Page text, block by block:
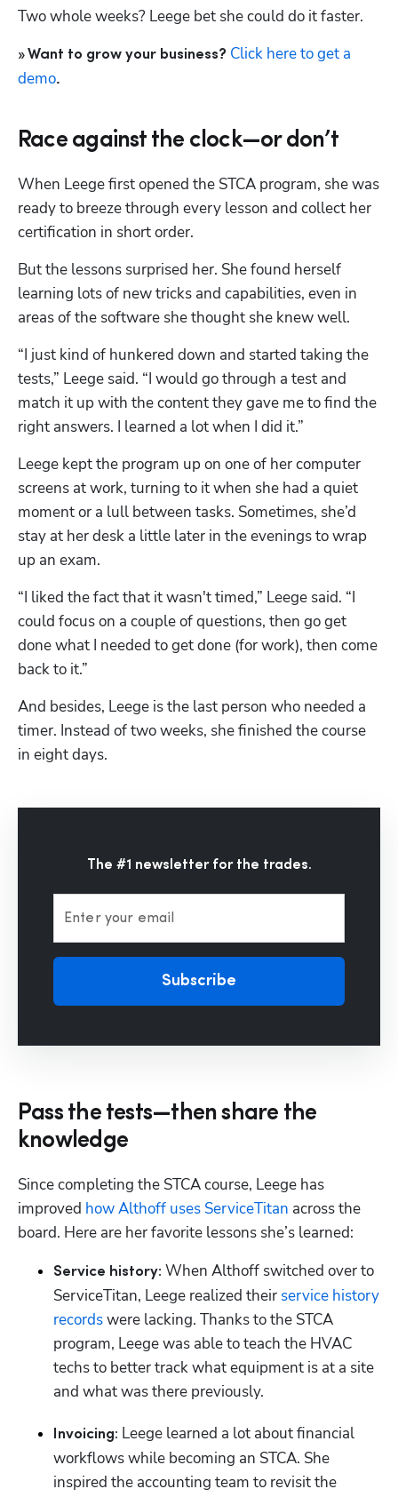
Two whole weeks? Leege bet she could do it faster.
» Want to grow your business? Click here to get a
demo.
Race against the clock—or don’t
When Leege first opened the STCA program, she was
ready to breeze through every lesson and collect her
certification in short order.
But the lessons surprised her. She found herself
learning lots of new tricks and capabilities, even in
areas of the software she thought she knew well.
“I just kind of hunkered down and started taking the
tests,” Leege said. “I would go through a test and
match it up with the content they gave me to find the
right answers. I learned a lot when I did it.”
Leege kept the program up on one of her computer
screens at work, turning to it when she had a quiet
moment or a lull between tasks. Sometimes, she’d
stay at her desk a little later in the evenings to wrap
up an exam.
“I liked the fact that it wasn't timed,” Leege said. “I
could focus on a couple of questions, then go get
done what I needed to get done (for work), then come
back to it.”
And besides, Leege is the last person who needed a
timer. Instead of two weeks, she finished the course
in eight days.
The #1 newsletter for the trades.
Enter your email
Subscribe
Pass the tests—then share the
knowledge
Since completing the STCA course, Leege has
improved how Althoff uses ServiceTitan across the
board. Here are her favorite lessons she’s learned:
Service history: When Althoff switched over to
ServiceTitan, Leege realized their service history
records were lacking. Thanks to the STCA
program, Leege was able to teach the HVAC
techs to better track what equipment is at a site
and what was there previously.
Invoicing: Leege learned a lot about financial
workflows while becoming an STCA. She
inspired the accounting team to revisit the